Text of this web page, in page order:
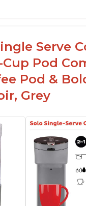
Serve
Pod
Pod &
Grey